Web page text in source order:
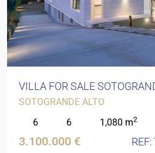
VILLA FOR SALE
SOTOGRANDE ALTO
6
6 1,080 m2
3.100.000 €